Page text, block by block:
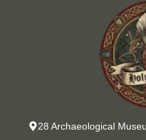
28 Archaeological